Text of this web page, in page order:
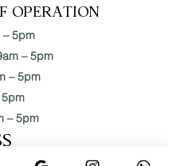
OPERATION
– 5pm
– 5pm
– 5pm
– 5pm